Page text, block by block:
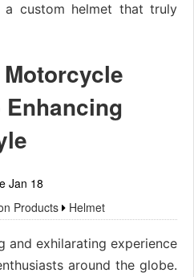
custom helmet that truly
Jan 18
Products Helmet
and exhilarating experience
around the globe.